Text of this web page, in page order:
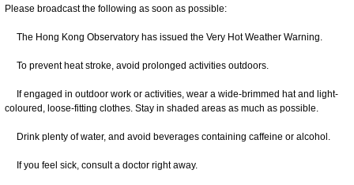
Please broadcast the following as soon as possible:
The Hong Kong Observatory has issued the Very Hot Weather Warning.
To prevent heat stroke, avoid prolonged activities outdoors.
If engaged in outdoor work or activities, wear a wide-brimmed hat and light-
coloured, loose-fitting clothes. Stay in shaded areas as much as possible.
Drink plenty of water, and avoid beverages containing caffeine or alcohol.
If you feel sick, consult a doctor right away.